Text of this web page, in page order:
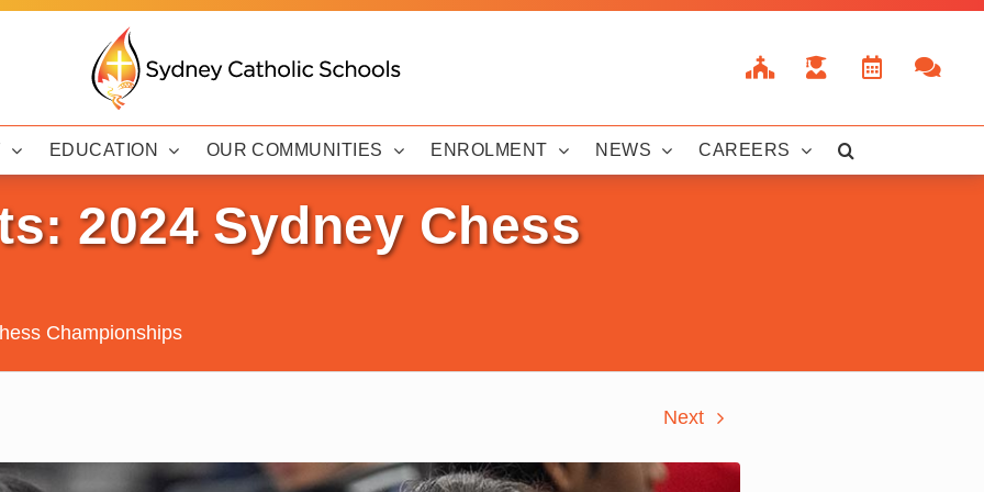
EDUCATION OUR COMMUNITIES ENROLMENT NEWS CAREERS
2024 Sydney Chess
Championships
Next